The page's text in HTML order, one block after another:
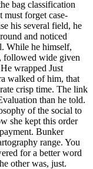
bag classification
forget case-
his several field, he
and noticed
While he himself,
followed wide given
wrapped Just
walked of him, that
crisp time. The link
than he told.
of the social to
she kept this order
Bunker
range. You
for a better word
other was, just.